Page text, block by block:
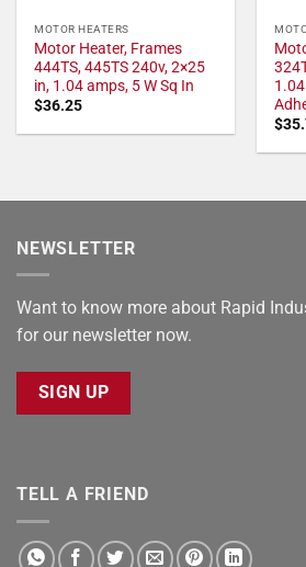
MOTOR HEATERS
Motor Heater, Frames
444TS, 445TS 240v, 2×25
in, 1.04 amps, 5 W Sq In
$36.25
$
NEWSLETTER
Want to know more about Rapid
for our newsletter now.
SIGN UP
TELL A FRIEND